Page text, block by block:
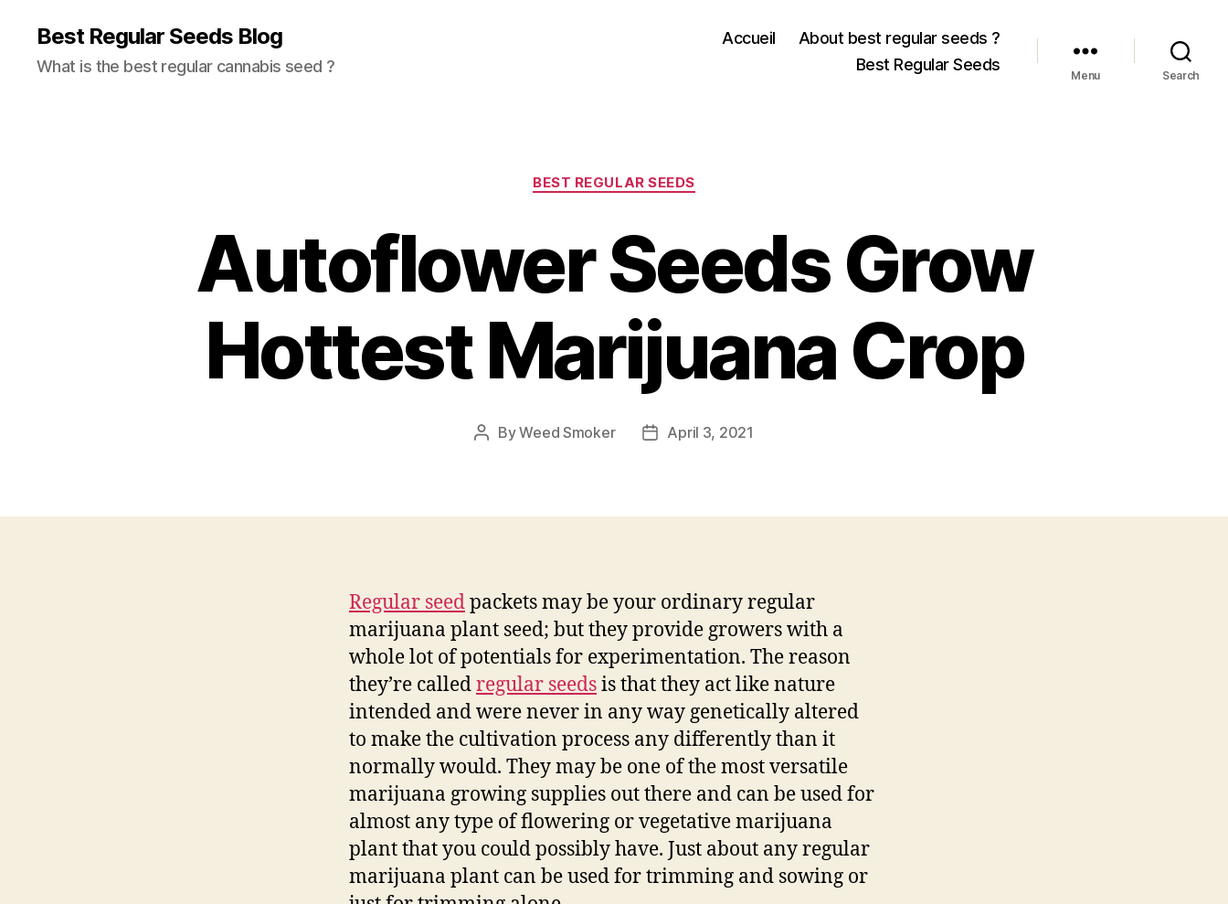
Best Regular Seeds Blog
What is the best regular cannabis seed ?
Accueil
About best regular seeds ?
Best Regular Seeds
Menu Search
Categories
BEST REGULAR SEEDS
Autoflower Seeds Grow
Hottest Marijuana Crop
PostByWeed Smoker
PostApril 3, 2021
Regular seedpackets may be your ordinary regular
marijuana plant seed; but they provide growers with a
whole lot of potentials for experimentation. The reason
they’re calledregular seedsis that they act like nature
intended and were never in any way genetically altered
to make the cultivation process any differently than it
normally would. They may be one of the most versatile
marijuana growing supplies out there and can be used for
almost any type of flowering or vegetative marijuana
plant that you could possibly have. Just about any regular
marijuana plant can be used for trimming and sowing or